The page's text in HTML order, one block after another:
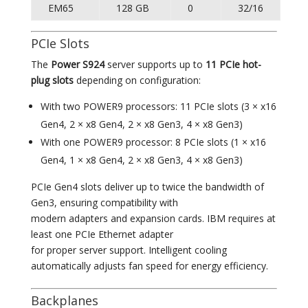
EM65
128 GB 0 32/16
PCIe Slots
The Power S924server supports up to 11 PCIe hot-
plug slotsdepending on configuration:
With two POWER9 processors: 11 PCIe slots (3 × x16
Gen4, 2 × x8 Gen4, 2 × x8 Gen3, 4 × x8 Gen3)
With one POWER9 processor: 8 PCIe slots (1 × x16
Gen4, 1 × x8 Gen4, 2 × x8 Gen3, 4 × x8 Gen3)
PCIe Gen4 slots deliver up to twice the bandwidth of
Gen3, ensuring compatibility with
modern adapters and expansion cards. IBM requires at
least one PCIe Ethernet adapter
for proper server support. Intelligent cooling
automatically adjusts fan speed for energy efficiency.
Backplanes